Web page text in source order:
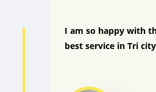
I am so happy with
best service in Tri